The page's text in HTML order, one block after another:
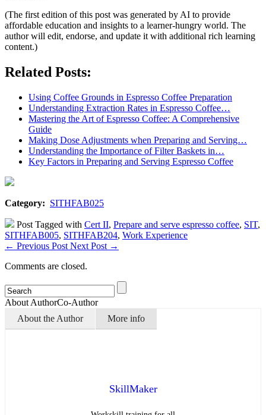
(The first edition of this post was generated by AI to provide
affordable education and insights to a learner-hungry world. The
author will edit, endorse, and update it with additional rich learning
content.)
Related Posts:
Using Coffee Grounds in Espresso Coffee Preparation
Understanding Extraction Rates in Espresso Coffee…
Mastering the Art of Espresso Coffee: A Comprehensive
Guide
Making Dose Adjustments when Preparing and Serving…
Understanding the Importance of Filter Baskets in…
Key Factors in Preparing and Serving Espresso Coffee
Category: SITHFAB025
Post Tagged with Cert II, Prepare and serve espresso coffee, SIT,
SITHFAB005, SITHFAB204, Work Experience
← Previous Post Next Post →
Comments are closed.
About AuthorCo-Author
About the Author
More info
SkillMaker